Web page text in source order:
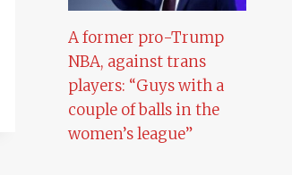
A former pro-Trump
NBA, against trans
players: “Guys with a
couple of balls in the
women’s league”